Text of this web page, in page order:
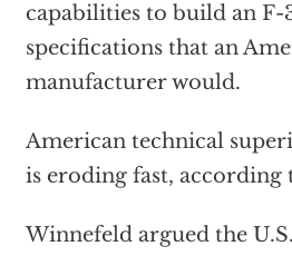
capabilities to build an F-
specifications that an
manufacturer would.
American technical
is eroding fast, according
Winnefeld argued the